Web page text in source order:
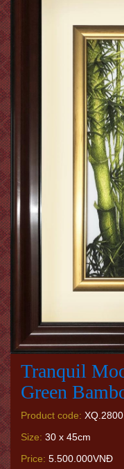
Tranquil
Green
Product code: XQ.2800
Size: 30 x 45cm
Price: 5.500.000VNĐ